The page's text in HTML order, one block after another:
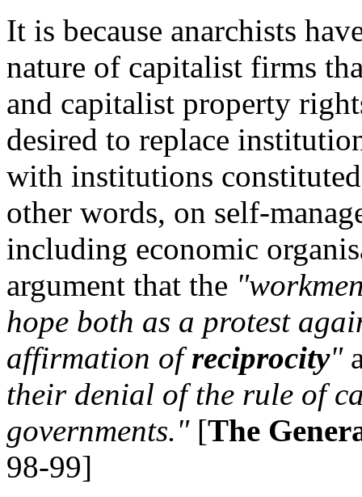
It is because anarchists
nature of capitalist firms
and capitalist property
desired to replace
with institutions
other words, on self-
including economic
argument that the
hope both as a protest
affirmation ofreciprocity"
their denial of the rule of
governments."[The
98-99]